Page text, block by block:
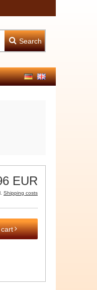
Search
EUR
Shipping costs